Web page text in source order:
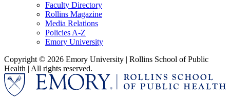
Faculty Directory
Rollins Magazine
Media Relations
Policies A-Z
Emory University
Copyright © 2026 Emory University | Rollins School of Public
Health | All rights reserved.